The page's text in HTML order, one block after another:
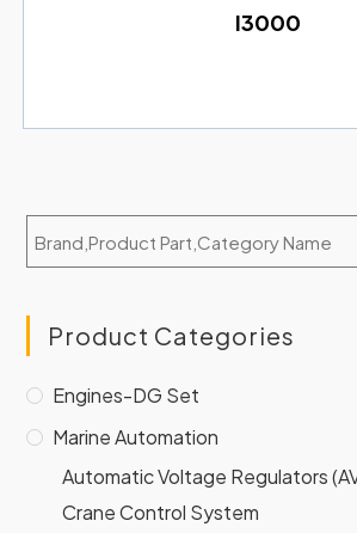
I3000
Product Categories
Engines-DG Set
Marine Automation
Automatic Voltage Regulators
Crane Control System